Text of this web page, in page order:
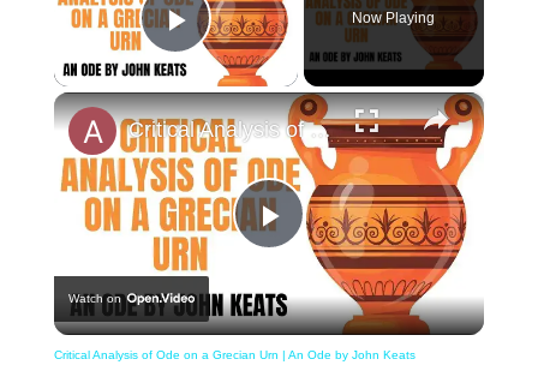
Play Video
Now Playing
×
Play
Video
Critical Analysis of Ode on a Grecian Urn | An Ode by John Keats
Watch on
Critical Analysis of Ode on a Grecian Urn | An Ode by John Keats